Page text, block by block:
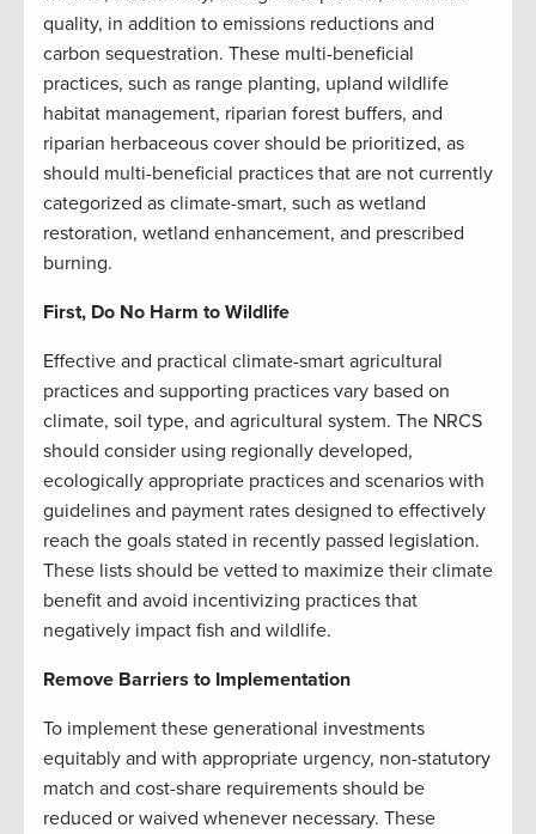
quality, in addition to emissions reductions and
carbon sequestration. These multi-beneficial
practices, such as range planting, upland wildlife
habitat management, riparian forest buffers, and
riparian herbaceous cover should be prioritized, as
should multi-beneficial practices that are not currently
categorized as climate-smart, such as wetland
restoration, wetland enhancement, and prescribed
burning.
First, Do No Harm to Wildlife
Effective and practical climate-smart agricultural
practices and supporting practices vary based on
climate, soil type, and agricultural system. The NRCS
should consider using regionally developed,
ecologically appropriate practices and scenarios with
guidelines and payment rates designed to effectively
reach the goals stated in recently passed legislation.
These lists should be vetted to maximize their climate
benefit and avoid incentivizing practices that
negatively impact fish and wildlife.
Remove Barriers to Implementation
To implement these generational investments
equitably and with appropriate urgency, non-statutory
match and cost-share requirements should be
reduced or waived whenever necessary. These